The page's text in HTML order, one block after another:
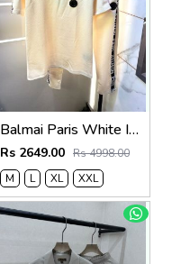
Balmai Paris White Imported Embossed Print Premium Track Suit Brand Carry Bag Packing F3299-WH
Rs 2649.00 Rs 4998.00
M
L XL XXL